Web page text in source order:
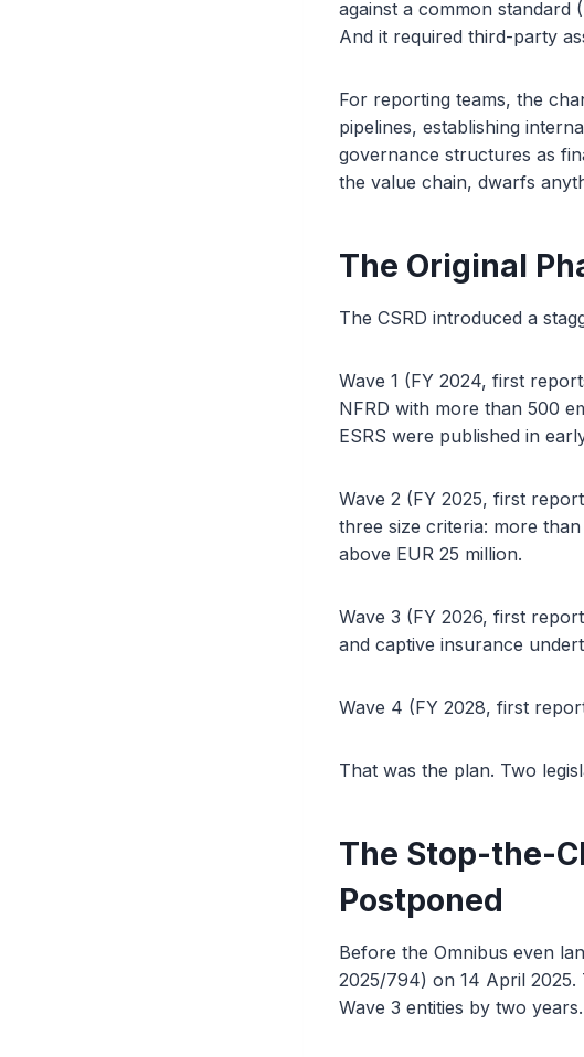
against a common standard
And it required third-party
For reporting teams, the
pipelines, establishing
governance structures as
the value chain, dwarfs
The Original
The CSRD introduced a
Wave 1 (FY 2024, first
NFRD with more than 500
ESRS were published in
Wave 2 (FY 2025, first
three size criteria: more
above EUR 25 million.
Wave 3 (FY 2026, first
and captive insurance
Wave 4 (FY 2028, first
That was the plan. Two
The Stop-the-
Postponed
Before the Omnibus even
2025/794) on 14 April 2025.
Wave 3 entities by two years.